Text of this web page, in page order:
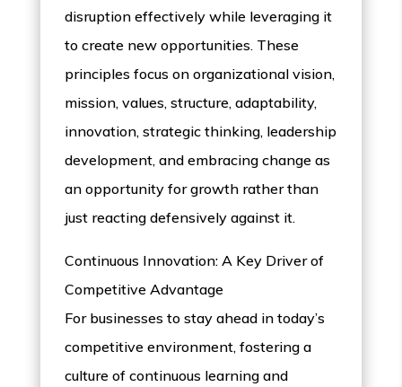
disruption effectively while leveraging it
to create new opportunities. These
principles focus on organizational vision,
mission, values, structure, adaptability,
innovation, strategic thinking, leadership
development, and embracing change as
an opportunity for growth rather than
just reacting defensively against it.
Continuous Innovation: A Key Driver of
Competitive Advantage
For businesses to stay ahead in today’s
competitive environment, fostering a
culture of continuous learning and